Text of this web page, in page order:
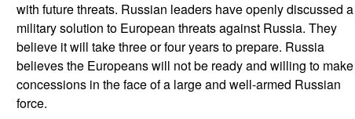
with future threats. Russian leaders have openly discussed a
military solution to European threats against Russia. They
believe it will take three or four years to prepare. Russia
believes the Europeans will not be ready and willing to make
concessions in the face of a large and well-armed Russian
force.